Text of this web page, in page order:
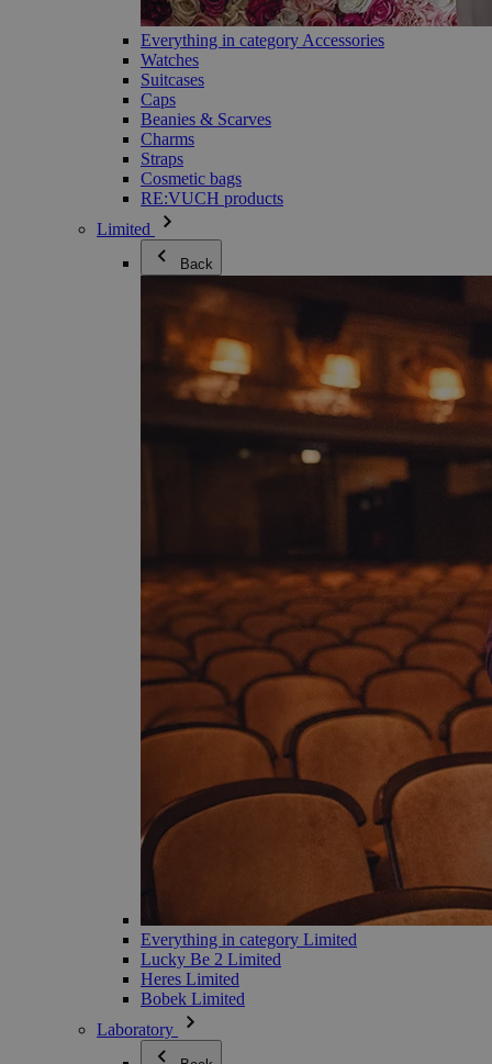
Everything in category Accessories
Watches
Suitcases
Caps
Beanies & Scarves
Charms
Straps
Cosmetic bags
RE:VUCH products
Limited
Back
Everything in category Limited
Lucky Be 2 Limited
Heres Limited
Bobek Limited
Laboratory